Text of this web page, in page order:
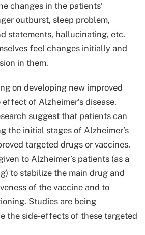
changes in the patients’
outburst, sleep problem,
statements, hallucinating, etc.
feel changes initially and
in them.
on developing new improved
of Alzheimer’s disease.
suggest that patients can
the initial stages of Alzheimer’s
targeted drugs or vaccines.
to Alzheimer’s patients (as a
to stabilize the main drug and
of the vaccine and to
Studies are being
the side-effects of these targeted